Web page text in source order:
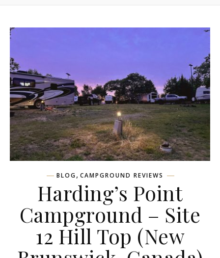
BLOG, CAMPGROUND REVIEWS
Harding’s Point
Campground – Site
12 Hill Top (New